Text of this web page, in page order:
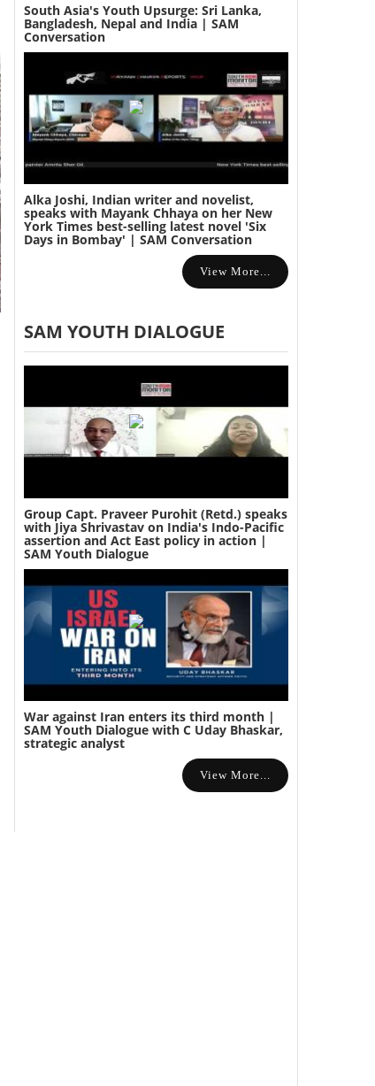
South Asia's Youth Upsurge: Sri Lanka,
Bangladesh, Nepal and India | SAM
Conversation
Alka Joshi, Indian writer and novelist,
speaks with Mayank Chhaya on her New
York Times best-selling latest novel 'Six
Days in Bombay' | SAM Conversation
View More...
SAM YOUTH DIALOGUE
Group Capt. Praveer Purohit (Retd.) speaks
with Jiya Shrivastav on India's Indo-Pacific
assertion and Act East policy in action |
SAM Youth Dialogue
War against Iran enters its third month |
SAM Youth Dialogue with C Uday Bhaskar,
strategic analyst
View More...